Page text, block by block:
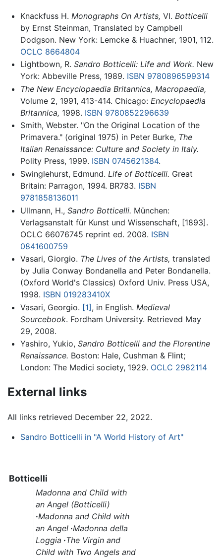
Knackfuss H. Monographs On Artists, VI. Botticelli
by Ernst Steinman, Translated by Campbell
Dodgson. New York: Lemcke & Huachner, 1901, 112.
OCLC 8664804
Lightbown, R. Sandro Botticelli: Life and Work. New
York: Abbeville Press, 1989. ISBN 9780896599314
The New Encyclopaedia Britannica, Macropaedia,
Volume 2, 1991, 413-414. Chicago: Encyclopaedia
Britannica, 1998. ISBN 9780852296639
Smith, Webster. "On the Original Location of the
Primavera." (original 1975) in Peter Burke, The
Italian Renaissance: Culture and Society in Italy.
Polity Press, 1999. ISBN 0745621384.
Swinglehurst, Edmund. Life of Botticelli. Great
Britain: Parragon, 1994. BR783. ISBN
9781858136011
Ullmann, H., Sandro Botticelli. München:
Verlagsanstalt für Kunst und Wissenschaft, [1893].
OCLC 66076745 reprint ed. 2008. ISBN
0841600759
Vasari, Giorgio. The Lives of the Artists, translated
by Julia Conway Bondanella and Peter Bondanella.
(Oxford World's Classics) Oxford Univ. Press USA,
1998. ISBN 019283410X
Vasari, Georgio. [1], in English. Medieval
Sourcebook. Fordham University. Retrieved May
29, 2008.
Yashiro, Yukio, Sandro Botticelli and the Florentine
Renaissance. Boston: Hale, Cushman & Flint;
London: The Medici society, 1929. OCLC 2982114
External links
All links retrieved December 22, 2022.
Sandro Botticelli in "A World History of Art"
Botticelli
Madonna and Child with
an Angel (Botticelli)
·Madonna and Child with
an Angel ·Madonna della
Loggia ·The Virgin and
Child with Two Angels and